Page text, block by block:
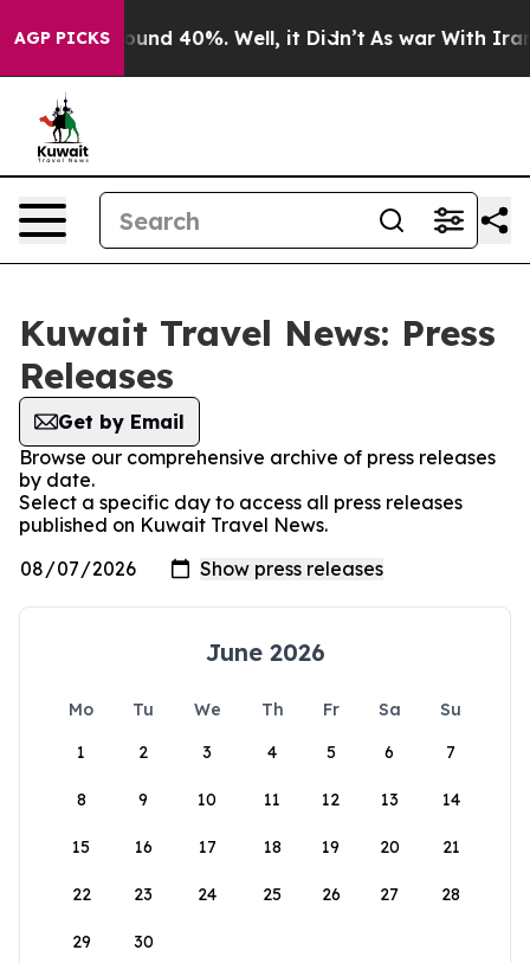
AGP PICKS
Floor Around 40%. Well, it Didn’t As war With Iran
Kuwait Travel News: Press
Releases
Get by Email
Browse our comprehensive archive of press releases
by date.
Select a specific day to access all press releases
published on Kuwait Travel News.
June 2026
Mo Tu We Th Fr Sa
Su
1
2 3 4 5 6 7
8 9 10 11 12 13 14
15 16 17 18 19 20 21
22 23 24 25 26 27 28
29 30